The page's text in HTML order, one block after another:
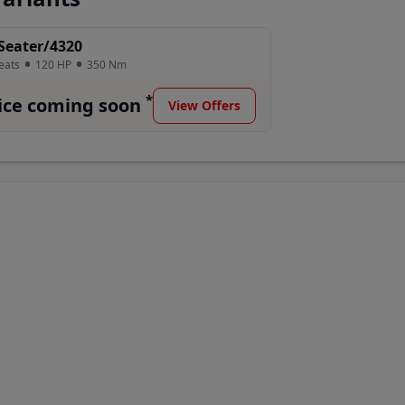
4320
120 HP 350 Nm
coming soon * View Offers